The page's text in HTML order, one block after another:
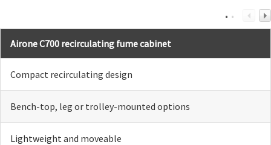
Airone C700 recirculating fume cabinet
Compact recirculating design
Bench-top, leg or trolley-mounted options
Lightweight and moveable